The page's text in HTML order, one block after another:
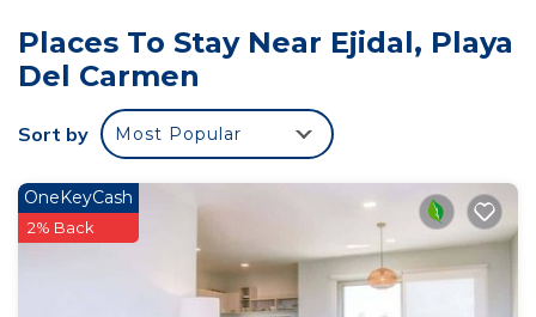
• 1 king bedroom with 55” HD TV with complete
bathroom and Mini fridge
• 1 master bedroom with a jacuzzi￼ and complete
bathroom
• 1 complete bathroom with walk in shower and
urinal
• ￼living area with 55” HD TV
Places To Stay Near Ejidal, Playa
Del Carmen
Sort by Most Popular
OneKeyCash
2% Back